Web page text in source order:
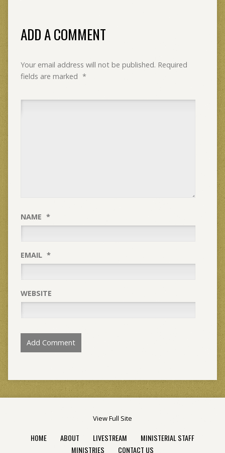
ADD A COMMENT
Your email address will not be published. Required
fields are marked *
NAME *
EMAIL *
WEBSITE
View Full Site
HOME ABOUT LIVESTREAM
MINISTERIAL STAFF
MINISTRIES
CONTACT US